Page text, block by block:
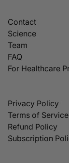
Contact
Science
Team
FAQ
For Healthcare
Privacy Policy
Terms of Service
Refund Policy
Subscription